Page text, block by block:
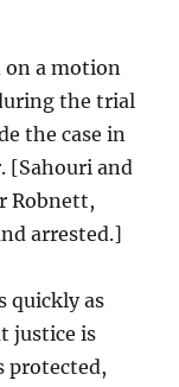
on a motion
the trial
the case in
[Sahouri and
Robnett,
arrested.]
quickly as
justice is
protected,